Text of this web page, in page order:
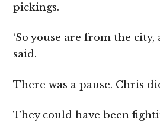
pickings.
‘So youse are from the city,
said.
There was a pause. Chris
They could have been